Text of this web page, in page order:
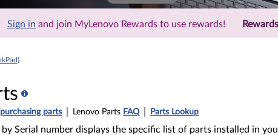
Sign in and join MyLenovo Rewards to use rewards!
purchasing parts Lenovo Parts FAQ Parts Lookup
by Serial number displays the specific list of parts installed in